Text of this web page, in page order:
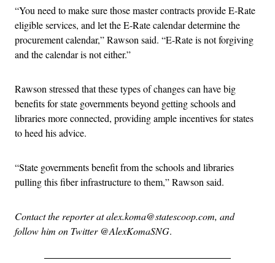
“You need to make sure those master contracts provide E-Rate
eligible services, and let the E-Rate calendar determine the
procurement calendar,” Rawson said. “E-Rate is not forgiving
and the calendar is not either.”
Rawson stressed that these types of changes can have big
benefits for state governments beyond getting schools and
libraries more connected, providing ample incentives for states
to heed his advice.
“State governments benefit from the schools and libraries
pulling this fiber infrastructure to them,” Rawson said.
Contact the reporter at alex.koma@statescoop.com, and
follow him on Twitter @AlexKomaSNG.